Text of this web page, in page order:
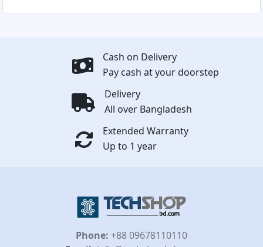
Cash on Delivery
Pay cash at your doorstep
Delivery
All over Bangladesh
Extended Warranty
Up to 1 year
Phone: +88 09678110110